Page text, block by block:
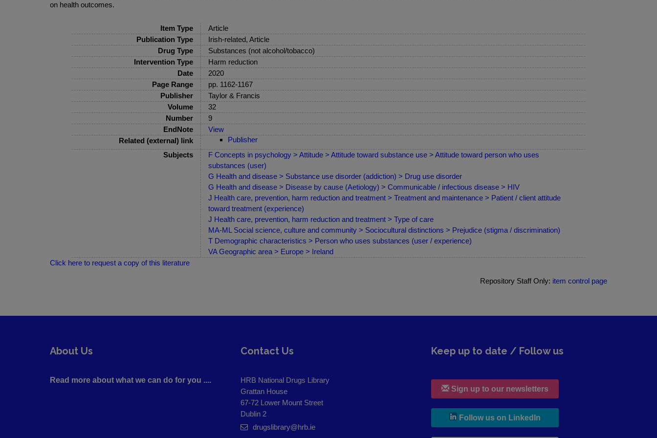
on health outcomes.
Item Type
Article
Publication Type
Irish-related, Article
Drug Type
Substances (not alcohol/tobacco)
Intervention Type
Harm reduction
Date
2020
Page Range
pp. 1162-1167
Publisher
Taylor & Francis
Volume
32
Number
9
EndNote
View
Related (external) link
Publisher
Subjects
F Concepts in psychology > Attitude > Attitude toward substance use > Attitude toward person who uses
substances (user)
G Health and disease > Substance use disorder (addiction) > Drug use disorder
G Health and disease > Disease by cause (Aetiology) > Communicable / infectious disease > HIV
J Health care, prevention, harm reduction and treatment > Treatment and maintenance > Patient / client attitude
toward treatment (experience)
J Health care, prevention, harm reduction and treatment > Type of care
MA-ML Social science, culture and community > Sociocultural distinctions > Prejudice (stigma / discrimination)
T Demographic characteristics > Person who uses substances (user / experience)
VA Geographic area > Europe > Ireland
Click here to request a copy of this literature
Repository Staff Only: item control page
About Us
Read more about what we can do for you ....
Contact Us
HRB National Drugs Library
Grattan House
67-72 Lower Mount Street
Dublin 2
drugslibrary@hrb.ie
Keep up to date / Follow us
Sign up to our newsletters
Follow us on LinkedIn